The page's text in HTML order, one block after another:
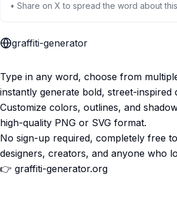
• Share on X to spread the word about
graffiti-generator
Type in any word, choose from
instantly generate bold, street-inspired
Customize colors, outlines, and
high-quality PNG or SVG format.
No sign-up required, completely free
designers, creators, and anyone who
👉 graffiti-generator.org